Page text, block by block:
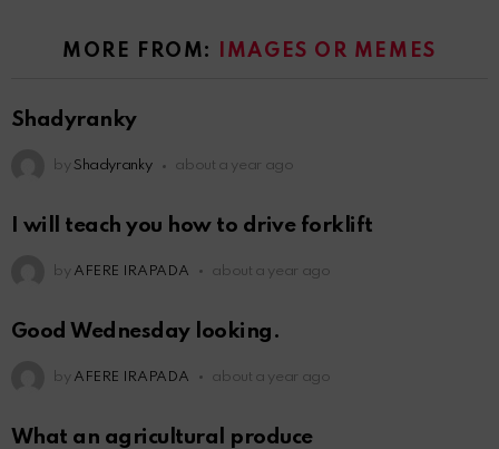
MORE FROM: IMAGES OR MEMES
Shadyranky
by Shadyranky about a year ago
I will teach you how to drive forklift
by AFERE IRAPADA about a year ago
Good Wednesday looking.
by AFERE IRAPADA about a year ago
What an agricultural produce